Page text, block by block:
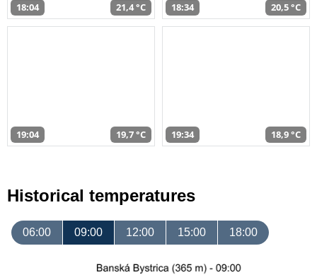
18:04 21,4 °C 18:34 20,5 °C
19:04 19,7 °C 19:34 18,9 °C
Historical temperatures
06:00 09:00 12:00 15:00 18:00